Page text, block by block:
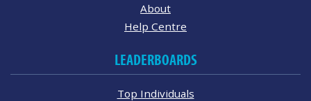
About
Help Centre
LEADERBOARDS
Top Individuals